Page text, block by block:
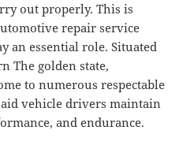
out properly. This is
repair service
an essential role. Situated
The golden state,
to numerous respectable
vehicle drivers maintain
and endurance.